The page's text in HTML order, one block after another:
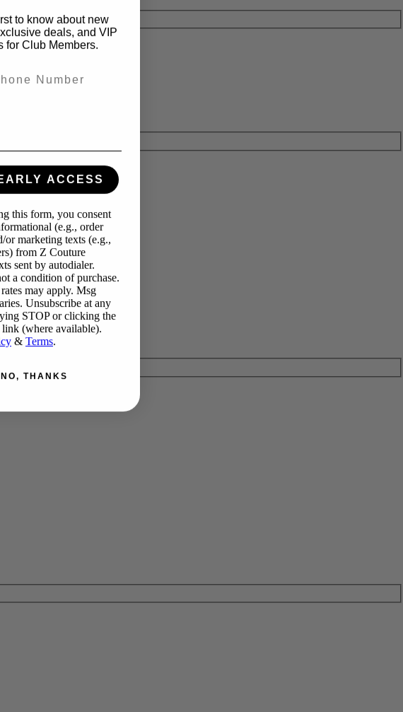
to know about new
deals, and VIP
for Club Members.
ACCESS
this form, you consent
(e.g., order
or marketing texts (e.g.,
from Z Couture
sent by autodialer.
a condition of purchase.
may apply. Msg
Unsubscribe at any
STOP or clicking the
link (where available).
& Terms.
NO, THANKS